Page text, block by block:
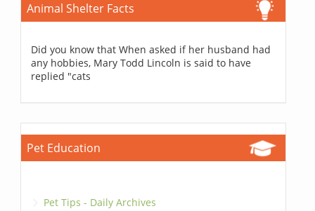
Animal Shelter Facts
Did you know that When asked if her husband had
any hobbies, Mary Todd Lincoln is said to have
replied "cats
Pet Education
Pet Tips - Daily Archives